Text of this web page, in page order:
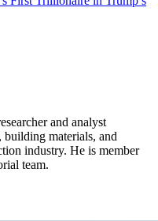
and analyst
materials, and
industry. He is member
team.